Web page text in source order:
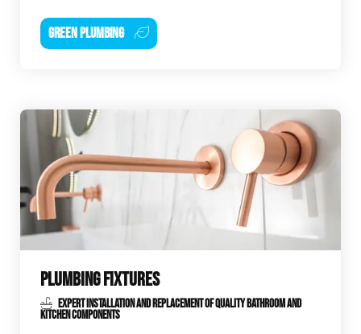
GREEN PLUMBING
PLUMBING FIXTURES
EXPERT INSTALLATION AND REPLACEMENT OF QUALITY BATHROOM AND
KITCHEN COMPONENTS